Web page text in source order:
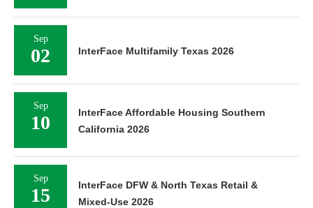
Sep
02 InterFace Multifamily Texas 2026
Sep
10
InterFace Affordable Housing Southern
California 2026
Sep
15
InterFace DFW & North Texas Retail &
Mixed-Use 2026